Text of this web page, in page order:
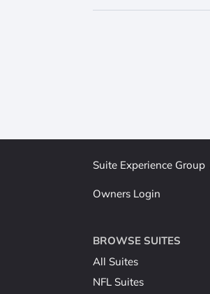
Suite Experience Group
Owners Login
BROWSE SUITES
All Suites
NFL Suites